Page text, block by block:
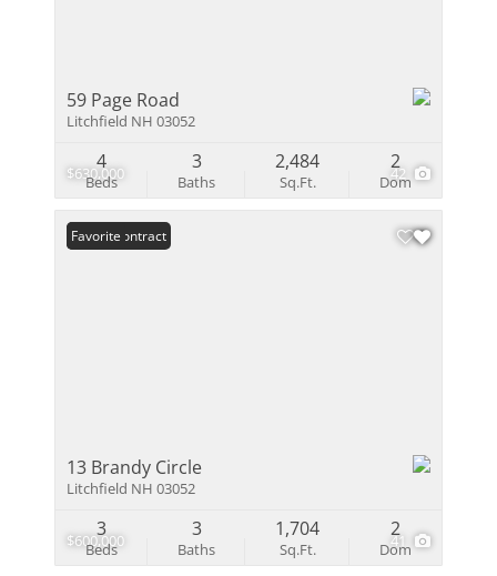
$630,000 42
59 Page Road
Litchfield NH 03052
Beds
4
Baths
3
Sq.Ft.
2,484
Dom
2
$600,000 41
Under Contract
Favorite
13 Brandy Circle
Litchfield NH 03052
Beds
3
Baths
3
Sq.Ft.
1,704
Dom
2